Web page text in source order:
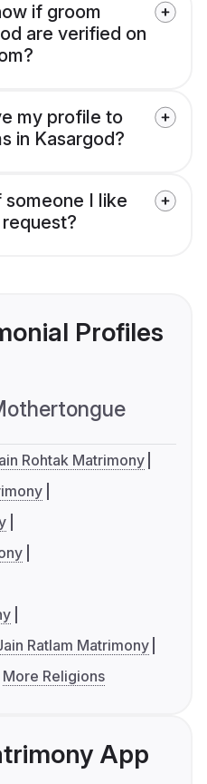
if groom
are verified on
my profile to
in Kasargod?
I like
Profiles
Rohtak Matrimony
Ratlam Matrimony
More Religions
App